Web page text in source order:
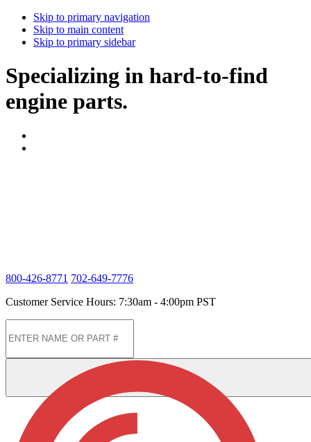
Skip to primary navigation
Skip to main content
Skip to primary sidebar
Specializing in hard-to-find
engine parts.
800-426-8771 702-649-7776
Customer Service Hours: 7:30am - 4:00pm PST